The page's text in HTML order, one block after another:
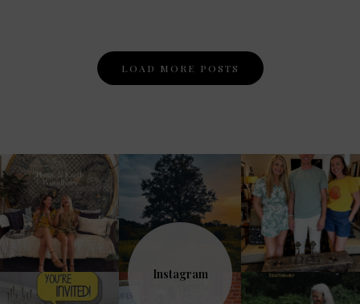
Navigation
LOAD MORE POSTS
Instagram